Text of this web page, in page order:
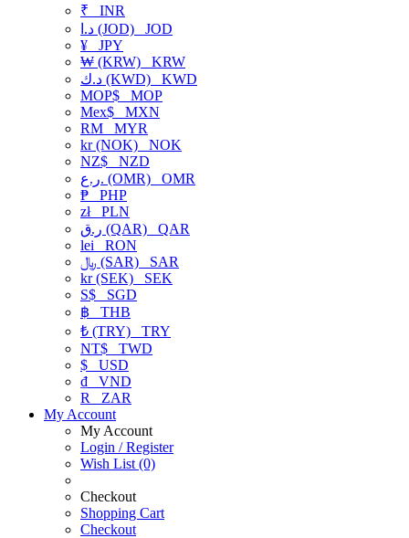
₹ INR
د.ا (JOD) JOD
¥ JPY
₩ (KRW) KRW
د.ك (KWD) KWD
MOP$ MOP
Mex$ MXN
RM MYR
kr (NOK) NOK
NZ$ NZD
ر.ع. (OMR) OMR
₱ PHP
złPLN
ر.ق (QAR) QAR
lei RON
﷼ (SAR) SAR
kr (SEK) SEK
S$ SGD
฿ THB
₺ (TRY) TRY
NT$ TWD
$ USD
₫ VND
R
ZAR
My Account
My Account
Login / Register
Wish List (0)
Checkout
Shopping Cart
Checkout